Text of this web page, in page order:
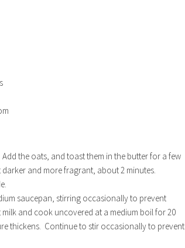
the oats, and toast them in the butter for a few
and more fragrant, about 2 minutes.
saucepan, stirring occasionally to prevent
and cook uncovered at a medium boil for 20
thickens. Continue to stir occasionally to prevent